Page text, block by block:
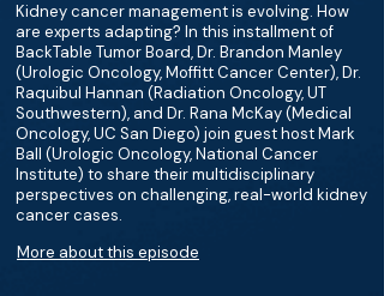
Kidney cancer management is evolving. How
are experts adapting? In this installment of
BackTable Tumor Board, Dr. Brandon Manley
(Urologic Oncology, Moffitt Cancer Center), Dr.
Raquibul Hannan (Radiation Oncology, UT
Southwestern), and Dr. Rana McKay (Medical
Oncology, UC San Diego) join guest host Mark
Ball (Urologic Oncology, National Cancer
Institute) to share their multidisciplinary
perspectives on challenging, real-world kidney
cancer cases.
More about this episode